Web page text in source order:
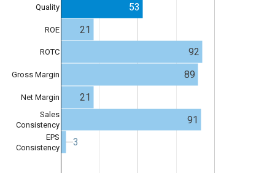
Quality
ROE
ROTC
Gross Margin
Net Margin
Sales
Consistency
EPS
Consistency
53
21
92
89
21
91
3
3